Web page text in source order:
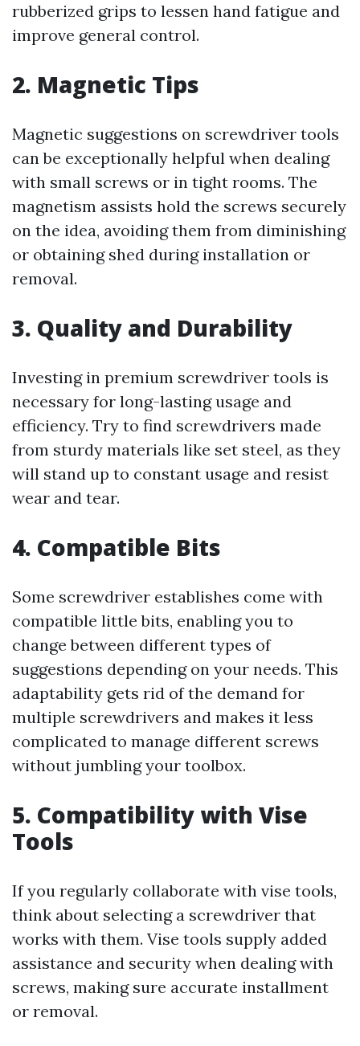
rubberized grips to lessen hand fatigue and
improve general control.
2. Magnetic Tips
Magnetic suggestions on screwdriver tools
can be exceptionally helpful when dealing
with small screws or in tight rooms. The
magnetism assists hold the screws securely
on the idea, avoiding them from diminishing
or obtaining shed during installation or
removal.
3. Quality and Durability
Investing in premium screwdriver tools is
necessary for long-lasting usage and
efficiency. Try to find screwdrivers made
from sturdy materials like set steel, as they
will stand up to constant usage and resist
wear and tear.
4. Compatible Bits
Some screwdriver establishes come with
compatible little bits, enabling you to
change between different types of
suggestions depending on your needs. This
adaptability gets rid of the demand for
multiple screwdrivers and makes it less
complicated to manage different screws
without jumbling your toolbox.
5. Compatibility with Vise
Tools
If you regularly collaborate with vise tools,
think about selecting a screwdriver that
works with them. Vise tools supply added
assistance and security when dealing with
screws, making sure accurate installment
or removal.